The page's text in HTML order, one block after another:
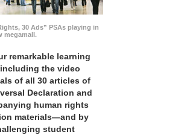
30 Ads” PSAs playing in
megamall.
remarkable learning
the video
of all 30 articles of
Declaration and
human rights
materials—and by
student